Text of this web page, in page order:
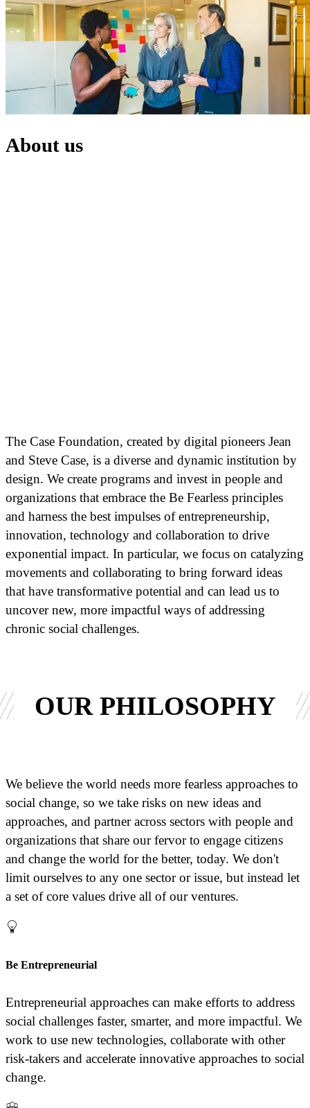
About us
The Case Foundation, created by digital pioneers Jean
and Steve Case, is a diverse and dynamic institution by
design. We create programs and invest in people and
organizations that embrace the Be Fearless principles
and harness the best impulses of entrepreneurship,
innovation, technology and collaboration to drive
exponential impact. In particular, we focus on catalyzing
movements and collaborating to bring forward ideas
that have transformative potential and can lead us to
uncover new, more impactful ways of addressing
chronic social challenges.
OUR PHILOSOPHY
We believe the world needs more fearless approaches to
social change, so we take risks on new ideas and
approaches, and partner across sectors with people and
organizations that share our fervor to engage citizens
and change the world for the better, today. We don't
limit ourselves to any one sector or issue, but instead let
a set of core values drive all of our ventures.
Be Entrepreneurial
Entrepreneurial approaches can make efforts to address
social challenges faster, smarter, and more impactful. We
work to use new technologies, collaborate with other
risk-takers and accelerate innovative approaches to social
change.